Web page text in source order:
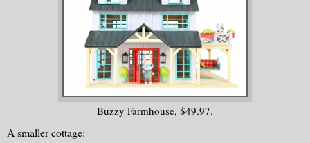
Buzzy Farmhouse, $49.97.
A smaller cottage: